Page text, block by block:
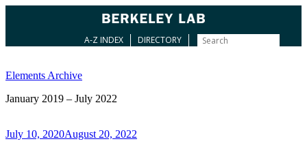
A-Z INDEX
DIRECTORY
content
Elements Archive
January 2019 – July 2022
Posted
July 10, 2020August 20, 2022